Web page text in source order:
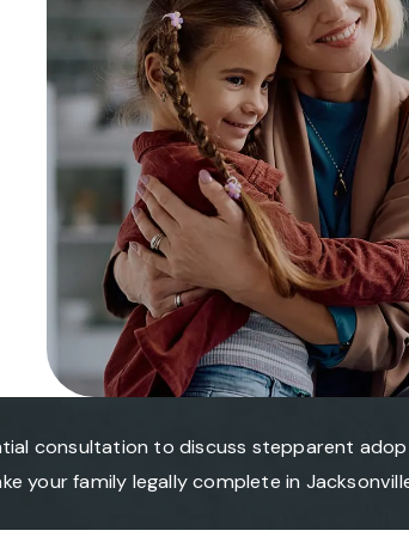
consultation to discuss stepparent
your family legally complete in